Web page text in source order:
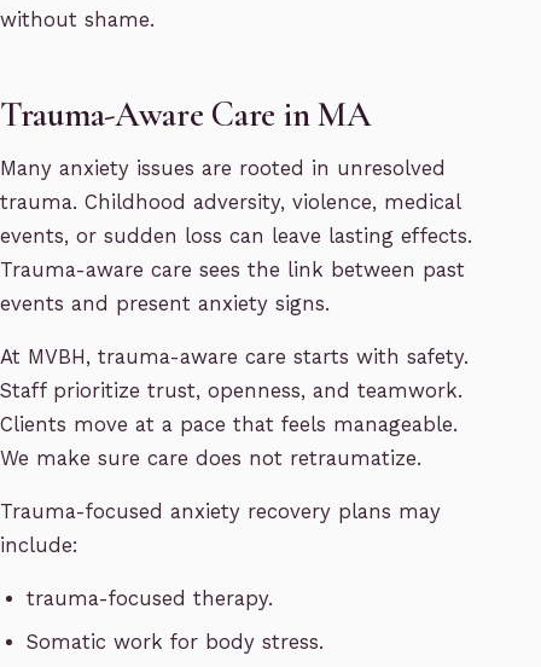
without shame.
Trauma-Aware Care in MA
Many anxiety issues are rooted in unresolved
trauma. Childhood adversity, violence, medical
events, or sudden loss can leave lasting effects.
Trauma-aware care sees the link between past
events and present anxiety signs.
At MVBH, trauma-aware care starts with safety.
Staff prioritize trust, openness, and teamwork.
Clients move at a pace that feels manageable.
We make sure care does not retraumatize.
Trauma-focused anxiety recovery plans may
include:
trauma-focused therapy.
Somatic work for body stress.